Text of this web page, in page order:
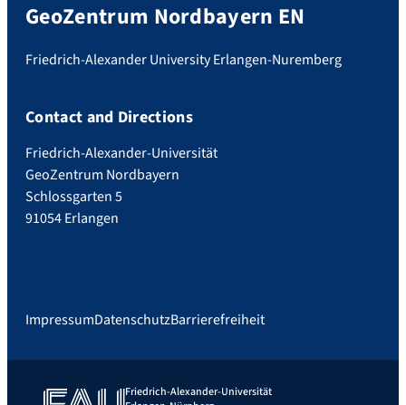
GeoZentrum Nordbayern EN
Friedrich-Alexander University Erlangen-Nuremberg
Contact and Directions
Friedrich-Alexander-Universität
GeoZentrum Nordbayern
Schlossgarten 5
91054 Erlangen
ImpressumDatenschutzBarrierefreiheit
Friedrich-Alexander-Universität